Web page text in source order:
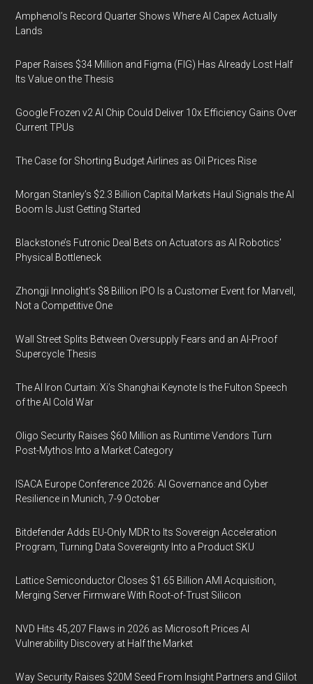
Amphenol’s Record Quarter Shows Where AI Capex Actually
Lands
Paper Raises $34 Million and Figma (FIG) Has Already Lost Half
Its Value on the Thesis
Google Frozen v2 AI Chip Could Deliver 10x Efficiency Gains Over
Current TPUs
The Case for Shorting Budget Airlines as Oil Prices Rise
Morgan Stanley’s $2.3 Billion Capital Markets Haul Signals the AI
Boom Is Just Getting Started
Blackstone’s Futronic Deal Bets on Actuators as AI Robotics’
Physical Bottleneck
Zhongji Innolight’s $8 Billion IPO Is a Customer Event for Marvell,
Not a Competitive One
Wall Street Splits Between Oversupply Fears and an AI-Proof
Supercycle Thesis
The AI Iron Curtain: Xi’s Shanghai Keynote Is the Fulton Speech
of the AI Cold War
Oligo Security Raises $60 Million as Runtime Vendors Turn
Post-Mythos Into a Market Category
ISACA Europe Conference 2026: AI Governance and Cyber
Resilience in Munich, 7-9 October
Bitdefender Adds EU-Only MDR to Its Sovereign Acceleration
Program, Turning Data Sovereignty Into a Product SKU
Lattice Semiconductor Closes $1.65 Billion AMI Acquisition,
Merging Server Firmware With Root-of-Trust Silicon
NVD Hits 45,207 Flaws in 2026 as Microsoft Prices AI
Vulnerability Discovery at Half the Market
Way Security Raises $20M Seed From Insight Partners and Glilot